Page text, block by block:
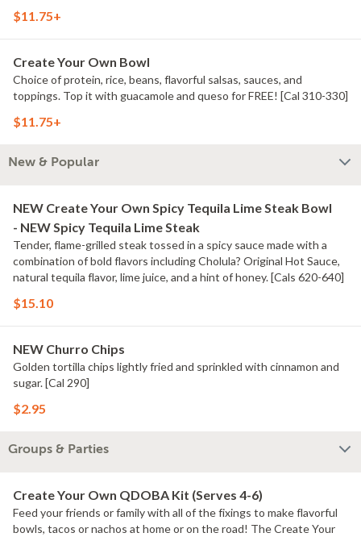
$11.75+
Create Your Own Bowl
Choice of protein, rice, beans, flavorful salsas, sauces, and
toppings. Top it with guacamole and queso for FREE! [Cal 310-330]
$11.75+
New & Popular
NEW Create Your Own Spicy Tequila Lime Steak Bowl
- NEW Spicy Tequila Lime Steak
Tender, flame-grilled steak tossed in a spicy sauce made with a
combination of bold flavors including Cholula? Original Hot Sauce,
natural tequila flavor, lime juice, and a hint of honey. [Cals 620-640]
$15.10
NEW Churro Chips
Golden tortilla chips lightly fried and sprinkled with cinnamon and
sugar. [Cal 290]
$2.95
Groups & Parties
Create Your Own QDOBA Kit (Serves 4-6)
Feed your friends or family with all of the fixings to make flavorful
bowls, tacos or nachos at home or on the road! The Create Your